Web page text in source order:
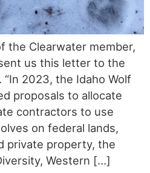
the Clearwater member,
us this letter to the
2023, the Idaho Wolf
proposals to allocate
contractors to use
on federal lands,
private property, the
Western […]